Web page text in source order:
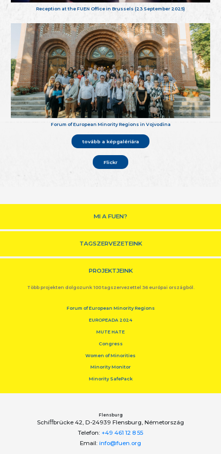
Reception at the FUEN Office in Brussels (23 September 2025)
Forum of European Minority Regions in Vojvodina
tovább a képgalériára
Flickr
MI A FUEN?
TAGSZERVEZETEINK
PROJEKTJEINK
Több projekten dolgozunk 100 tagszervezettel 36 európai országból.
Forum of European Minority Regions
EUROPEADA 2024
MUTE HATE
Congress
Women of Minorities
Minority Monitor
Minority SafePack
Flensburg
Schiﬀbrücke 42, D-24939 Flensburg, Németország
Telefon: +49 461 12 8 55
Email: info@fuen.org